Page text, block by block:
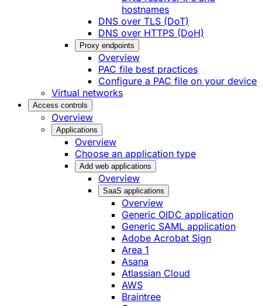
hostnames
DNS over TLS (DoT)
DNS over HTTPS (DoH)
Proxy endpoints
Overview
PAC file best practices
Configure a PAC file on your device
Virtual networks
Access controls
Overview
Applications
Overview
Choose an application type
Add web applications
Overview
SaaS applications
Overview
Generic OIDC application
Generic SAML application
Adobe Acrobat Sign
Area 1
Asana
Atlassian Cloud
AWS
Braintree